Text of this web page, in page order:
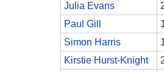
Julia Evans
Paul Gill
Simon Harris
Kirstie Hurst-Knight